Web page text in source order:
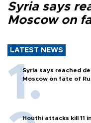
Syria says
Moscow on
LATEST NEWS
Syria says reached
Moscow on fate of
Houthi attacks kill 11